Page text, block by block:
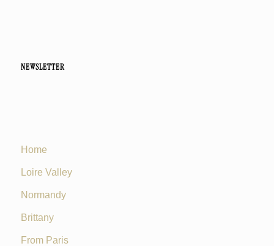
NEWSLETTER
Home
Loire Valley
Normandy
Brittany
From Paris